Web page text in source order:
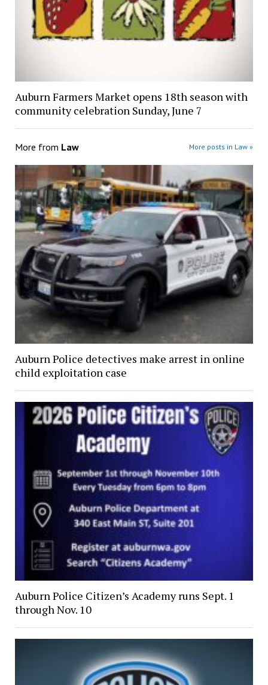
Auburn Farmers Market opens 18th season with
community celebration Sunday, June 7
More from Law More posts in Law »
Auburn Police detectives make arrest in online
child exploitation case
Auburn Police Citizen’s Academy runs Sept. 1
through Nov. 10